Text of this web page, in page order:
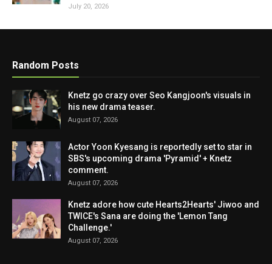
July 20, 2026
Random Posts
Knetz go crazy over Seo Kangjoon's visuals in
his new drama teaser.
August 07, 2026
Actor Yoon Kyesang is reportedly set to star in
SBS's upcoming drama 'Pyramid' + Knetz
comment.
August 07, 2026
Knetz adore how cute Hearts2Hearts' Jiwoo and
TWICE's Sana are doing the 'Lemon Tang
Challenge.'
August 07, 2026